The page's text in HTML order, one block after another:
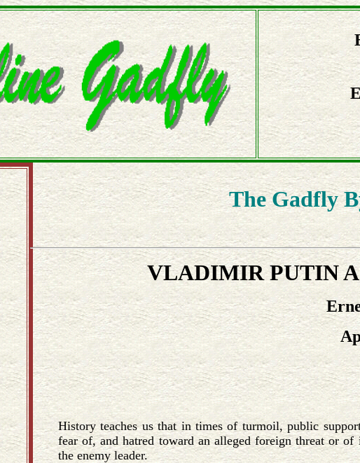
The Gadfly
VLADIMIR PUTIN
History teaches us that in times of turmoil, public
fear of, and hatred toward an alleged foreign threat or
the enemy leader.